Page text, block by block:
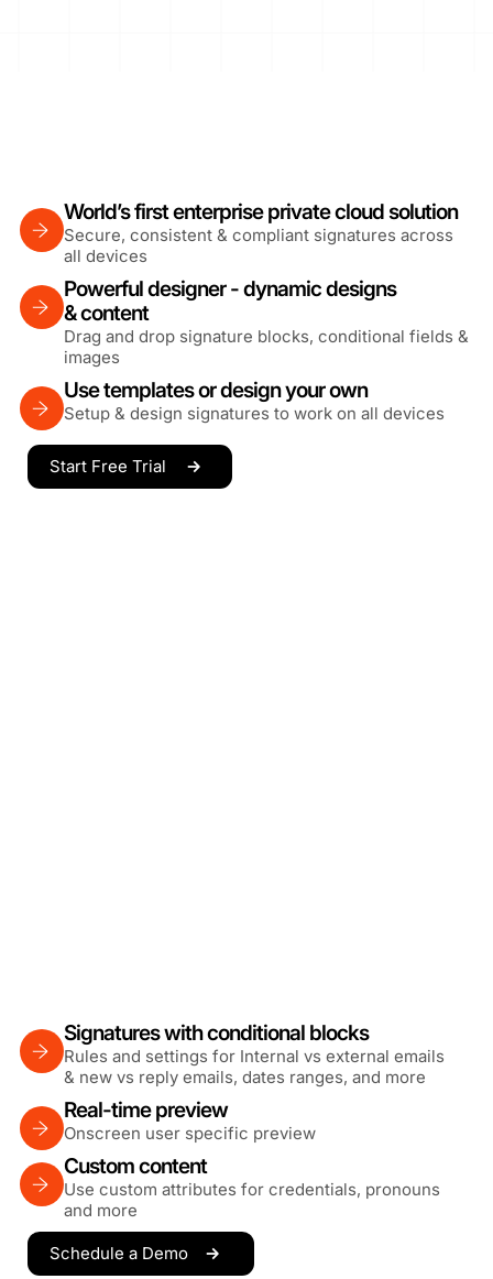
World’s first enterprise private cloud solution
Secure, consistent & compliant signatures across
all devices
Powerful designer - dynamic designs
& content
Drag and drop signature blocks, conditional fields &
images
Use templates or design your own
Setup & design signatures to work on all devices
Start Free Trial
Signatures with conditional blocks
Rules and settings for Internal vs external emails
& new vs reply emails, dates ranges, and more
Real-time preview
Onscreen user specific preview
Custom content
Use custom attributes for credentials, pronouns
and more
Schedule a Demo